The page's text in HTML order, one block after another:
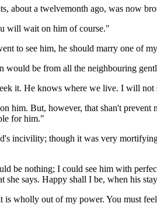
about a twelvemonth ago, was now
will wait on him of course."
to see him, he should marry one of
would be from all the neighbouring
it. He knows where we live. I will
But, however, that shan't
for him."
incivility; though it was very
be nothing; I could see him with
says. Happy shall I be, when his
out of my power. You must